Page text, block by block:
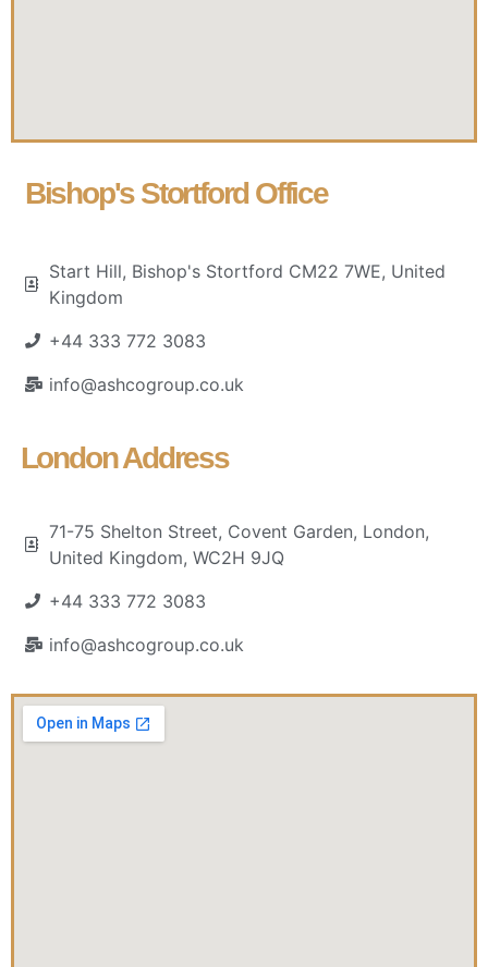
Bishop's Stortford Office
Start Hill, Bishop's Stortford CM22 7WE, United
Kingdom
+44 333 772 3083
info@ashcogroup.co.uk
London Address
71-75 Shelton Street, Covent Garden, London,
United Kingdom, WC2H 9JQ
+44 333 772 3083
info@ashcogroup.co.uk